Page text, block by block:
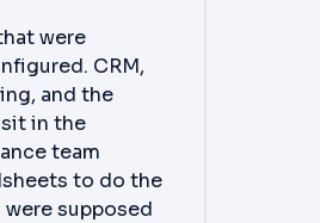
were
CRM,
and the
in the
team
to do the
supposed